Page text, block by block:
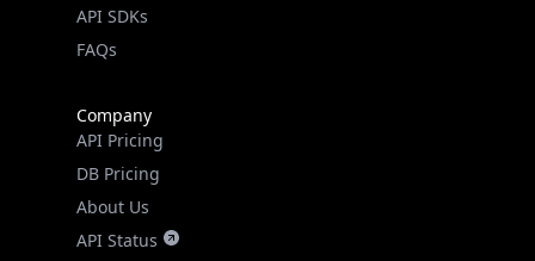
API SDKs
FAQs
Company
API Pricing
DB Pricing
About Us
API Status